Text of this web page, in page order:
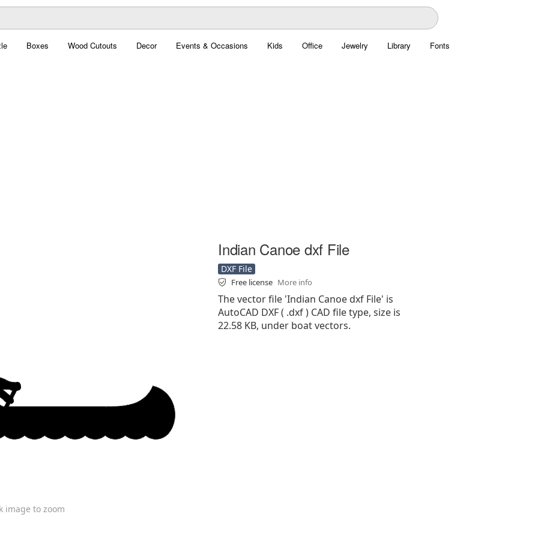
Boxes Wood Cutouts Decor Events & Occasions Kids Office Jewelry Library Fonts
image to zoom
Indian Canoe dxf File
DXF File
Free license More info
The vector file 'Indian Canoe dxf File' is
AutoCAD DXF ( .dxf ) CAD file type, size is
22.58 KB, under boat vectors.